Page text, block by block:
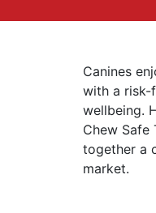
Canines
with a risk-
wellbeing.
Chew Safe
together a
market.